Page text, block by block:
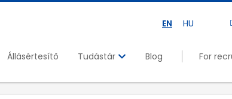
EN HU
Állásértesítő Tudástár Blog For